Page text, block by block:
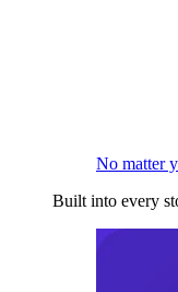
No matter
Built into every